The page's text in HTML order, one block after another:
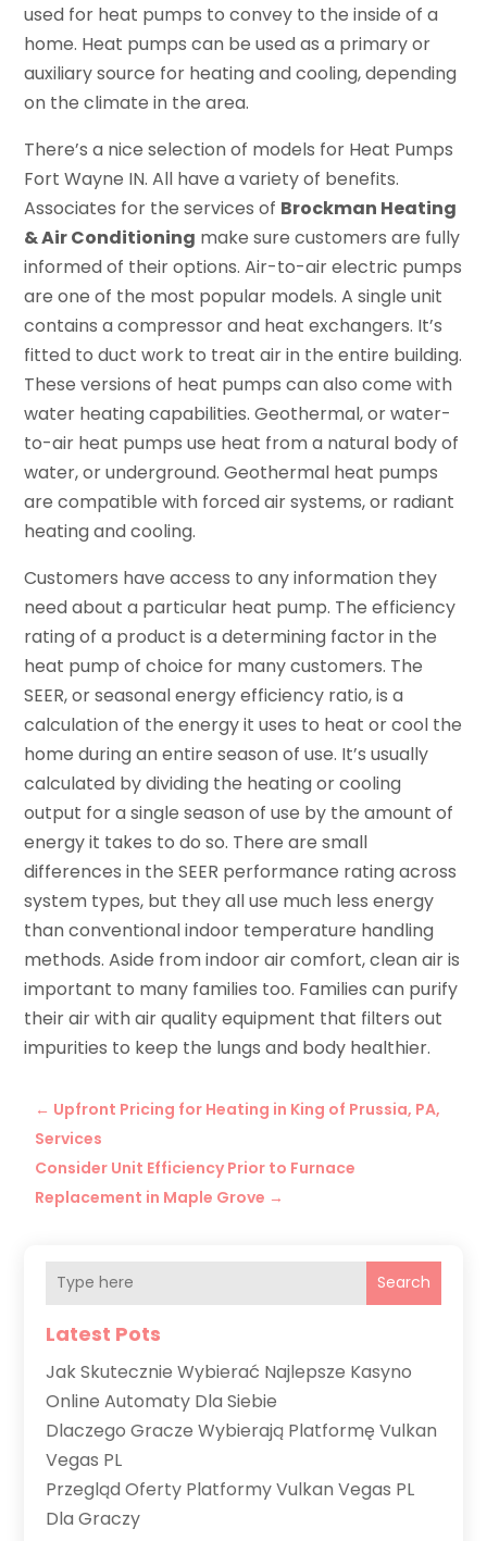
used for heat pumps to convey to the inside of a
home. Heat pumps can be used as a primary or
auxiliary source for heating and cooling, depending
on the climate in the area.
There’s a nice selection of models for Heat Pumps
Fort Wayne IN. All have a variety of benefits.
Associates for the services of Brockman Heating
& Air Conditioning make sure customers are fully
informed of their options. Air-to-air electric pumps
are one of the most popular models. A single unit
contains a compressor and heat exchangers. It’s
fitted to duct work to treat air in the entire building.
These versions of heat pumps can also come with
water heating capabilities. Geothermal, or water-
to-air heat pumps use heat from a natural body of
water, or underground. Geothermal heat pumps
are compatible with forced air systems, or radiant
heating and cooling.
Customers have access to any information they
need about a particular heat pump. The efficiency
rating of a product is a determining factor in the
heat pump of choice for many customers. The
SEER, or seasonal energy efficiency ratio, is a
calculation of the energy it uses to heat or cool the
home during an entire season of use. It’s usually
calculated by dividing the heating or cooling
output for a single season of use by the amount of
energy it takes to do so. There are small
differences in the SEER performance rating across
system types, but they all use much less energy
than conventional indoor temperature handling
methods. Aside from indoor air comfort, clean air is
important to many families too. Families can purify
their air with air quality equipment that filters out
impurities to keep the lungs and body healthier.
← Upfront Pricing for Heating in King of Prussia, PA,
Services
Consider Unit Efficiency Prior to Furnace
Replacement in Maple Grove →
Search
Latest Pots
Jak Skutecznie Wybierać Najlepsze Kasyno
Online Automaty Dla Siebie
Dlaczego Gracze Wybierają Platformę Vulkan
Vegas PL
Przegląd Oferty Platformy Vulkan Vegas PL
Dla Graczy